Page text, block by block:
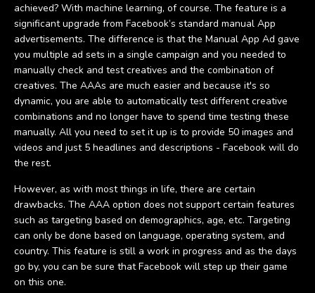
achieved? With machine learning, of course. The feature is a
significant upgrade from Facebook’s standard manual App
advertisements. The difference is that the Manual App Ad gave
you multiple ad sets in a single campaign and you needed to
manually check and test creatives and the combination of
creatives. The AAAs are much easier and because it's so
dynamic, you are able to automatically test different creative
combinations and no longer have to spend time testing these
manually. All you need to set it up is to provide 50 images and
videos and just 5 headlines and descriptions - Facebook will do
the rest.
However, as with most things in life, there are certain
drawbacks. The AAA option does not support certain features
such as targeting based on demographics, age, etc. Targeting
can only be done based on language, operating system, and
country. This feature is still a work in progress and as the days
go by, you can be sure that Facebook will step up their game
on this one.